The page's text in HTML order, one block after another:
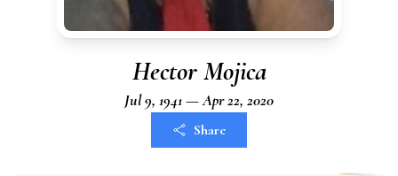
Hector Mojica
Jul 9, 1941 — Apr 22, 2020
Share